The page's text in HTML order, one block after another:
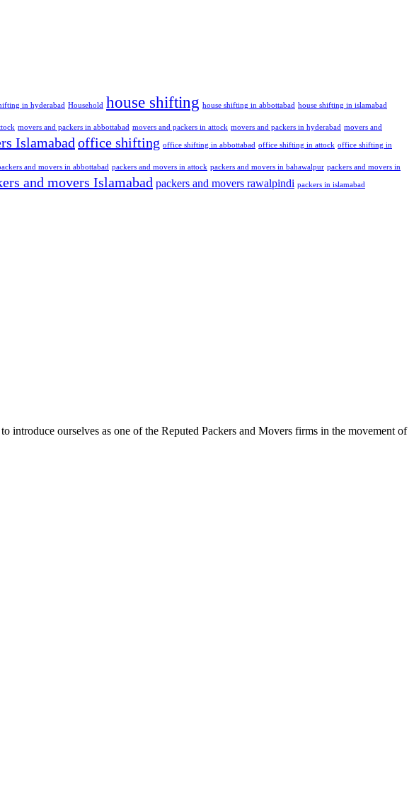
in hyderabad Household house shifting house shifting in abbottabad house shifting in islamabad
movers and packers in abbottabad movers and packers in attock movers and packers in hyderabad movers and
Islamabad office shifting office shifting in abbottabad office shifting in attock office shifting in
and movers in abbottabad packers and movers in attock packers and movers in bahawalpur packers and movers in
and movers Islamabad packers and movers rawalpindi packers in islamabad
ourselves as one of the Reputed Packers and Movers firms in the movement of